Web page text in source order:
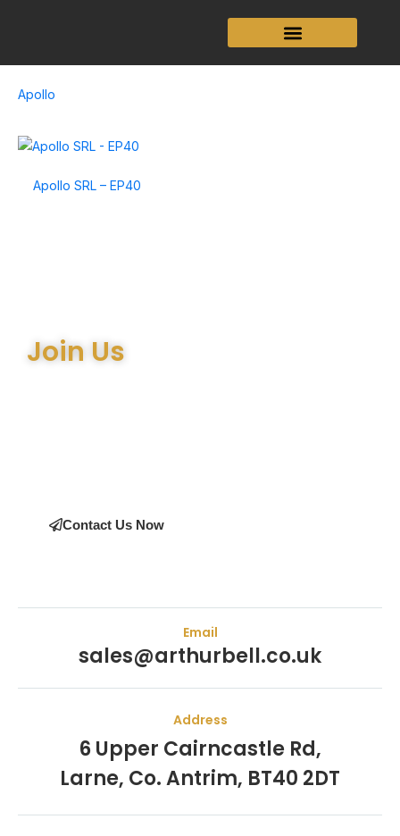
Apollo
Apollo SRL – EP40
Join Us
Contact Us Now
Address
6 Upper Cairncastle Rd,
Larne, Co. Antrim, BT40 2DT
Email
sales@arthurbell.co.uk